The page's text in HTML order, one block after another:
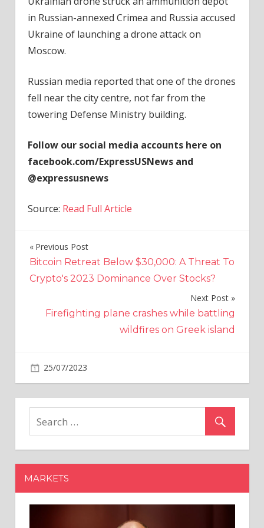
in Russian-annexed Crimea and Russia accused
Ukraine of launching a drone attack on
Moscow.
Russian media reported that one of the drones
fell near the city centre, not far from the
towering Defense Ministry building.
Follow our social media accounts here on
facebook.com/ExpressUSNews and
@expressusnews
Source: Read Full Article
Post
navigation
Previous Post
Bitcoin Retreat Below $30,000: A Threat To
Crypto's 2023 Dominance Over Stocks?
Next Post
Firefighting plane crashes while battling
wildfires on Greek island
25/07/2023
Putin
admits
has
already
lost
after
Moscow
MARKETS